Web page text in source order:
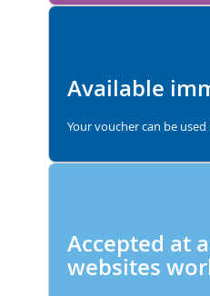
Available
Your voucher can be
Accepted at
websites